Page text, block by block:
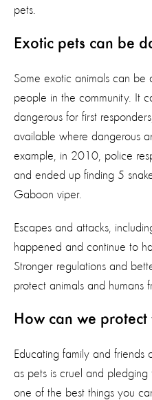
pets.
Exotic pets can be
Some exotic animals can be
people in the community. It
dangerous for first
available where dangerous
example, in 2010, police
and ended up finding 5
Gaboon viper.
Escapes and attacks,
happened and continue to
Stronger regulations and
protect animals and humans
How can we protect
Educating family and friends
as pets is cruel and
one of the best things you